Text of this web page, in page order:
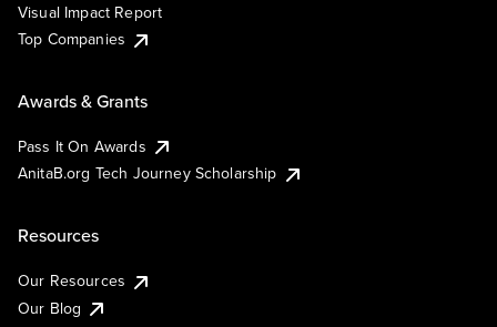
Visual Impact Report
Top Companies
Awards & Grants
Pass It On Awards
AnitaB.org Tech Journey Scholarship
Resources
Our Resources
Our Blog